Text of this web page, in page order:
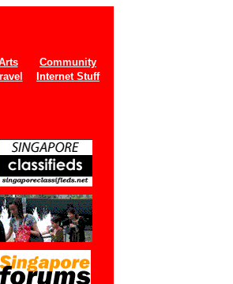
Community
Internet Stuff